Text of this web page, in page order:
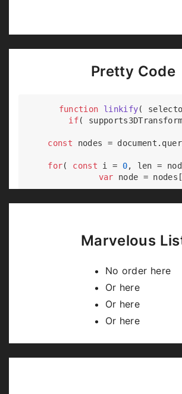
Pretty Code
function linkify(
if(
const nodes = document
for( const i = 0, len =
var node =
    }
  }
Code syntax highlighting
highlight.js
Marvelous
No order here
Or here
Or here
Or here